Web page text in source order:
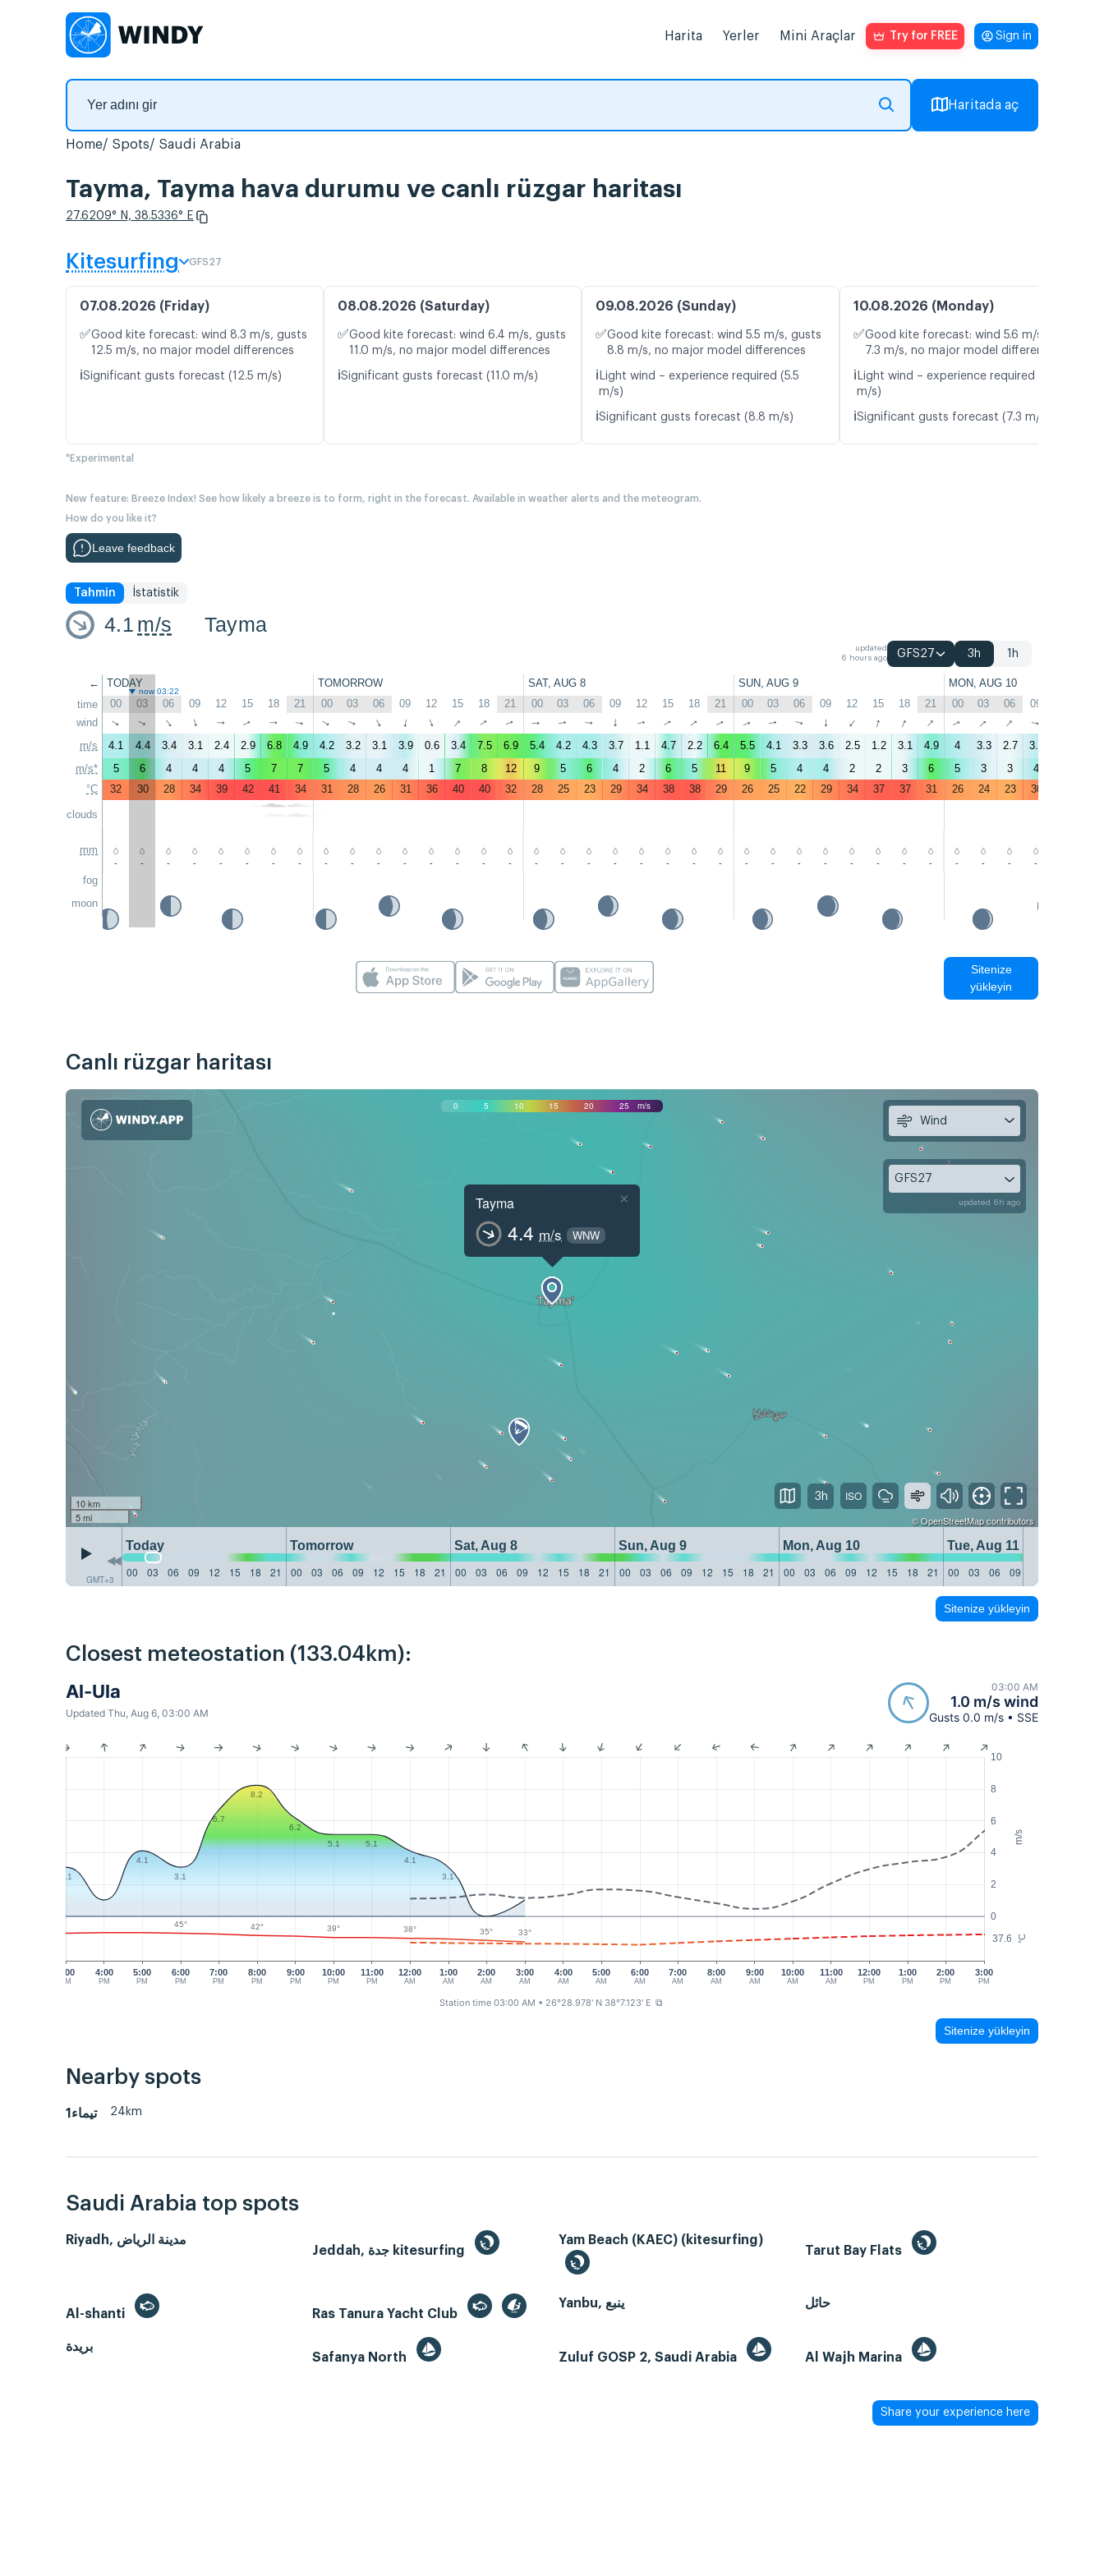
Harita Yerler Mini Araçlar Try for FREE Sign in
Haritada aç
Home Spots Saudi Arabia
Tayma, Tayma hava durumu ve canlı rüzgar haritası
27.6209° N, 38.5336° E
Kitesurfing GFS27
07.08.2026 (Friday)
✅Good kite forecast: wind 8.3 m/s, gusts
12.5 m/s, no major model differences
ℹ️Significant gusts forecast (12.5 m/s)
08.08.2026 (Saturday)
✅Good kite forecast: wind 6.4 m/s, gusts
11.0 m/s, no major model differences
ℹ️Significant gusts forecast (11.0 m/s)
09.08.2026 (Sunday)
✅Good kite forecast: wind 5.5 m/s, gusts
8.8 m/s, no major model differences
ℹ️ Light wind – experience required (5.5
m/s)
ℹ️Significant gusts forecast (8.8 m/s)
10.08.2026 (Monday)
✅Good kite forecast: wind 5.6 m/s, gusts
7.3 m/s, no major model differences
ℹ️ Light wind – experience required (5.6
m/s)
ℹ️Significant gusts forecast (7.3 m/s)
*Experimental
New feature: Breeze Index! See how likely a breeze is to form, right in the forecast. Available in weather alerts and the meteogram.
How do you like it?
Leave feedback
Tahmin İstatistik
4.1 m/s Tayma
updated
6 hours ago
GFS27 3h 1h
←
time
wind
m/s
m/s*
°C
clouds
mm
fog
moon
TODAY TOMORROW SAT, AUG 8 SUN, AUG 9 MON, AUG 10
now 03:22
00 03 06 09 12 15 18 21 00 03 06 09 12 15 18 21 00 03 06 09 12 15 18 21 00 03 06 09 12 15 18 21 00 03 06 09
↑ ↑ ↑ ↑ ↑ ↑ ↑ ↑ ↑ ↑ ↑ ↑ ↑ ↑ ↑ ↑ ↑ ↑ ↑ ↑ ↑ ↑ ↑ ↑ ↑ ↑ ↑ ↑ ↑ ↑ ↑ ↑ ↑ ↑ ↑ ↑
4.1 4.4 3.4 3.1 2.4 2.9 6.8 4.9 4.2 3.2 3.1 3.9 0.6 3.4 7.5 6.9 5.4 4.2 4.3 3.7 1.1 4.7 2.2 6.4 5.5 4.1 3.3 3.6 2.5 1.2 3.1 4.9 4 3.3 2.7 3.9
5
6 4 4 4 5 7 7 5 4 4 4 1 7 8 12 9 5 6 4 2 6 5 11 9 5 4 4 2 2 3 6 5 3 3 4
32
30 28 34 39 42 41 34 31 28 26 31 36 40 40 32 28 25 23 29 34 38 38 29 26 25 22 29 34 37 37 31 26 24 23 30
- - - - - - - - - - - - - - - - - - - - - - - - - - - - - - - - - - - -
Sitenize
yükleyin
Canlı rüzgar haritası
0 5 10 15 20 25 m/s
Tayma
4.4 m/s WNW
×
10 km
5 mi
©OpenStreetMapcontributors
GMT+3
Today Tomorrow Sat, Aug 8 Sun, Aug 9 Mon, Aug 10
Tue, Aug 11
00
03 06 09 12 15 18 21 00 03 06 09 12 15 18 21 00 03 06 09 12 15 18 21 00 03 06 09 12 15 18 21 00 03 06 09 12 15 18 21 00 03 06 09
Wind
GFS27
updated 6h ago
3h
Sitenize yükleyin
Closest meteostation (133.04km):
Al-Ula
Updated Thu, Aug 6, 03:00 AM
03:00 AM
1.0 m/s wind
Gusts 0.0 m/s • SSE
m/s
°C
0
2
4
6
8
10
37.6
3:00
PM
4:00
PM
5:00
PM
6:00
PM
7:00
PM
8:00
PM
9:00
PM
10:00
PM
11:00
PM
12:00
AM
1:00
AM
2:00
AM
4:00
AM
5:00
AM
6:00
AM
7:00
AM
8:00
AM
9:00
AM
10:00
AM
11:00
AM
12:00
PM
1:00
PM
2:00
PM
3:00
PM
3:00
AM
3.1
4.1
3.1
6.7
8.2
6.2
5.1
5.1
4.1
3.1
45° 42° 39° 38° 35° 33°
Station time 03:00 AM • 26°28.978' N 38°7.123' E ⧉
Sitenize yükleyin
Nearby spots
تيماء1 24km
Saudi Arabia top spots
Riyadh, مدينة الرياض
Jeddah, جدة kitesurfing
Yam Beach (KAEC) (kitesurfing)
Tarut Bay Flats
Al-shanti Ras Tanura Yacht Club
Yanbu, ينبع حائل
بريدة
Safanya North
Zuluf GOSP 2, Saudi Arabia Al Wajh Marina
Share your experience here